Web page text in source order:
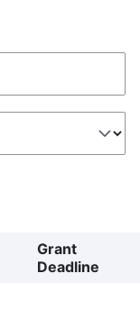
Grant
Deadline